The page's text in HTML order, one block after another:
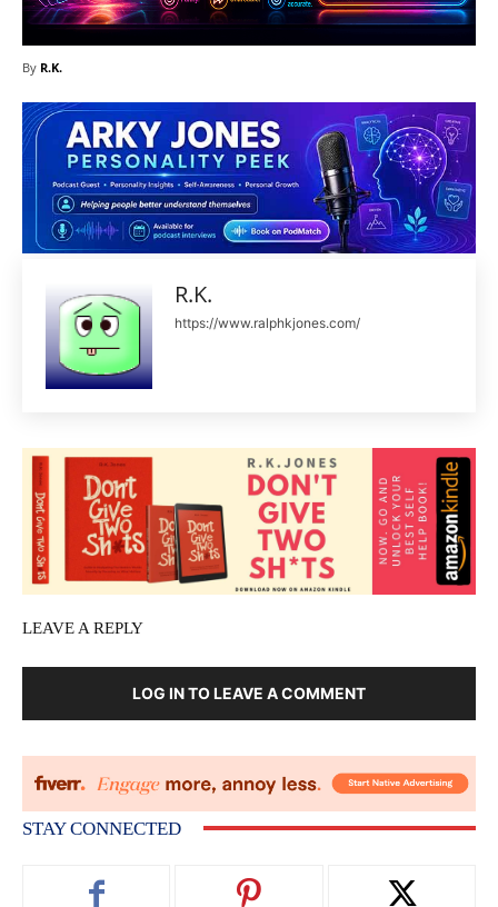
By R.K.
R.K.
https://www.ralphkjones.com/
LEAVE A REPLY
LOG IN TO LEAVE A COMMENT
STAY CONNECTED